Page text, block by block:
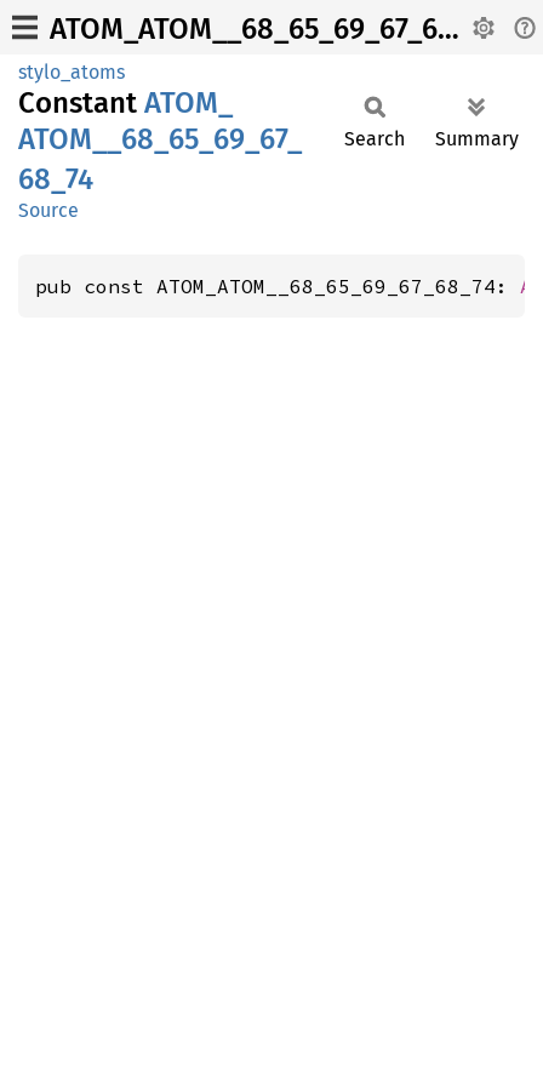
ATOM_ATOM__68_65_69_67_68_74
stylo_atoms
Constant ATOM_
ATOM__ 68_ 65_ 69_ 67_
68_ 74
Source
Search Summary
pub const ATOM_ATOM__68_65_69_67_68_74: